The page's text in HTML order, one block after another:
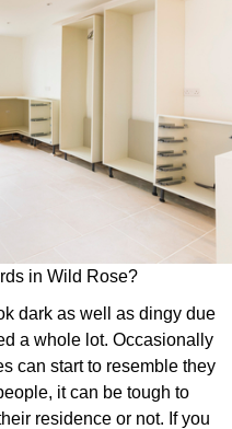
in Wild Rose?
dark as well as dingy due
a whole lot. Occasionally
can start to resemble they
it can be tough to
residence or not. If you